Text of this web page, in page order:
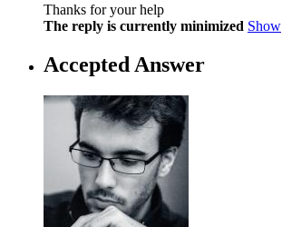
Thanks for your help
The reply is currently minimized Show
Accepted Answer